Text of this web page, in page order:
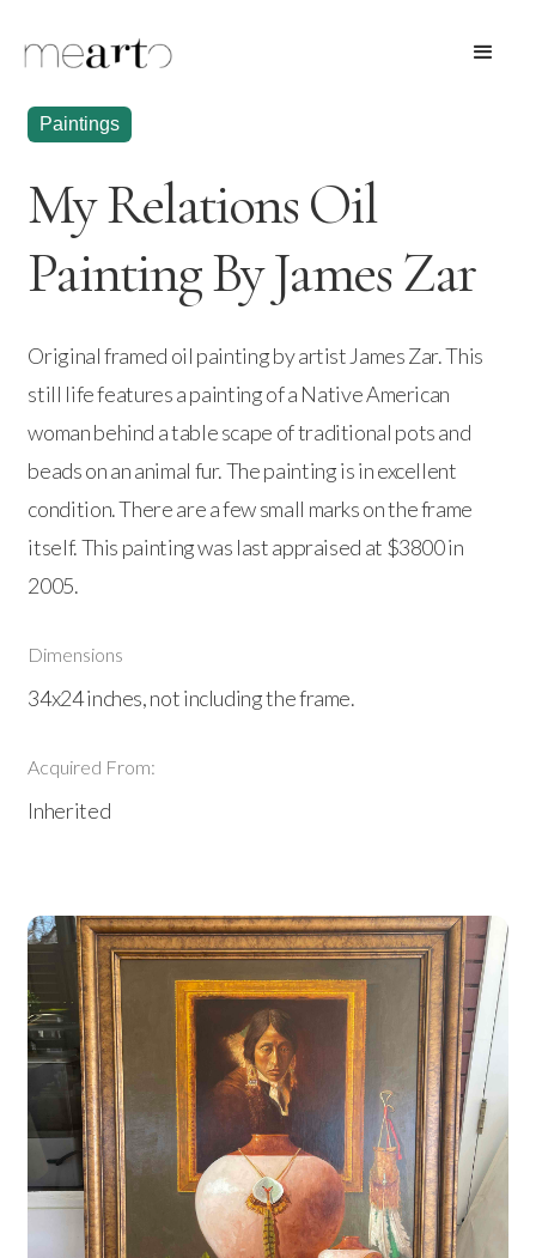
Paintings
My Relations Oil
Painting By James Zar
Original framed oil painting by artist James Zar. This
still life features a painting of a Native American
woman behind a table scape of traditional pots and
beads on an animal fur. The painting is in excellent
condition. There are a few small marks on the frame
itself. This painting was last appraised at $3800 in
2005.
Dimensions
34x24 inches, not including the frame.
Acquired From:
Inherited